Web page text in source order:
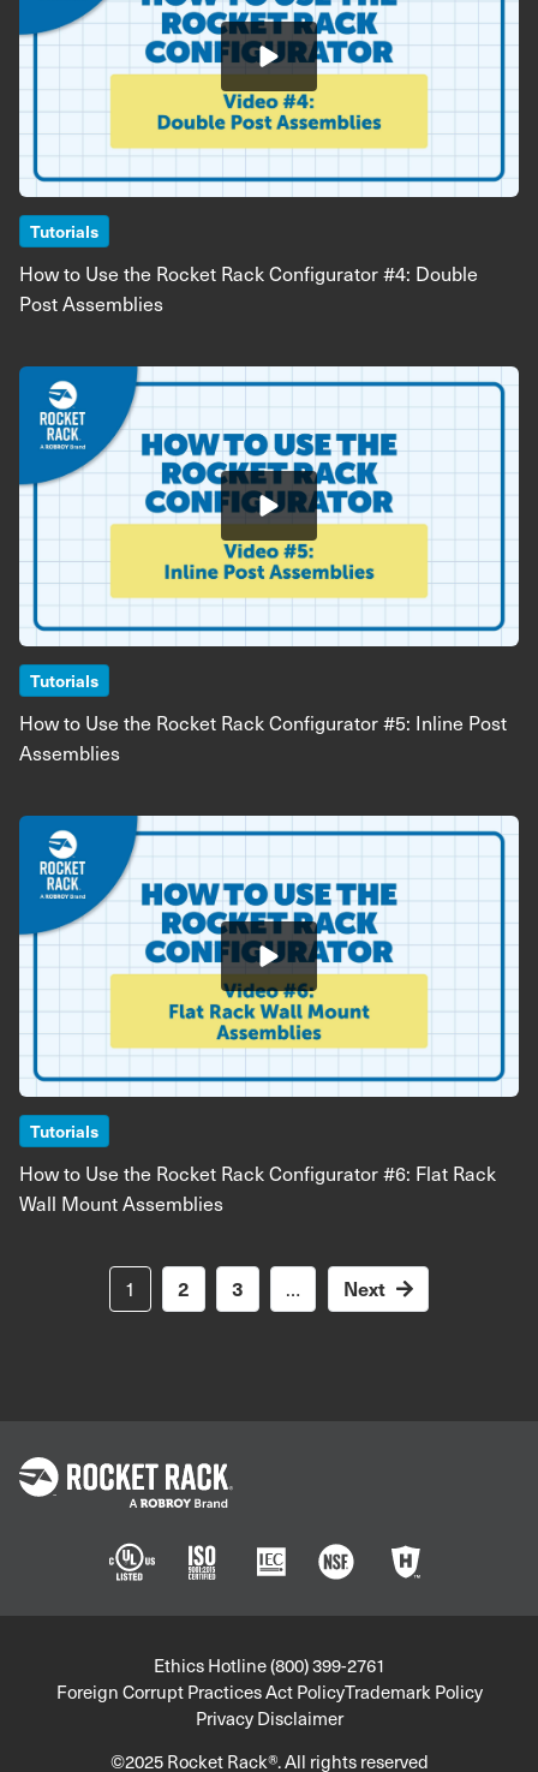
Tutorials
How to Use the Rocket Rack Configurator #4: Double
Post Assemblies
Image
Tutorials
How to Use the Rocket Rack Configurator #5: Inline Post
Assemblies
Image
Tutorials
How to Use the Rocket Rack Configurator #6: Flat Rack
Wall Mount Assemblies
Pagination 1 2 3 … Next
Next
page
Policies
Ethics Hotline (800) 399-2761
Foreign Corrupt Practices Act PolicyTrademark Policy
Privacy Disclaimer
©2025 Rocket Rack®. All rights reserved